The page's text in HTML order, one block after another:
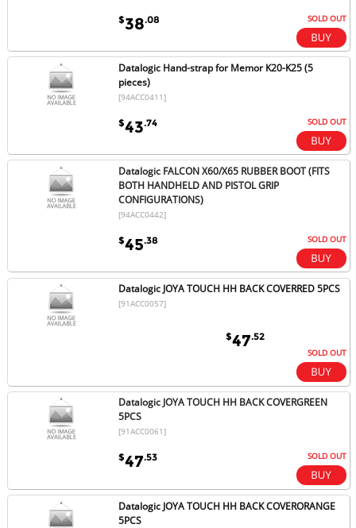
$38.08 SOLD OUT
Datalogic Hand-strap for Memor K20-K25 (5
pieces)
[94ACC0411]
$43.74 SOLD OUT
Datalogic FALCON X60/X65 RUBBER BOOT (FITS
BOTH HANDHELD AND PISTOL GRIP
CONFIGURATIONS)
[94ACC0442]
$45.38 SOLD OUT
Datalogic JOYA TOUCH HH BACK COVERRED 5PCS
[91ACC0057]
$47.52
SOLD OUT
Datalogic JOYA TOUCH HH BACK COVERGREEN
5PCS
[91ACC0061]
$47.53 SOLD OUT
Datalogic JOYA TOUCH HH BACK COVERORANGE
5PCS